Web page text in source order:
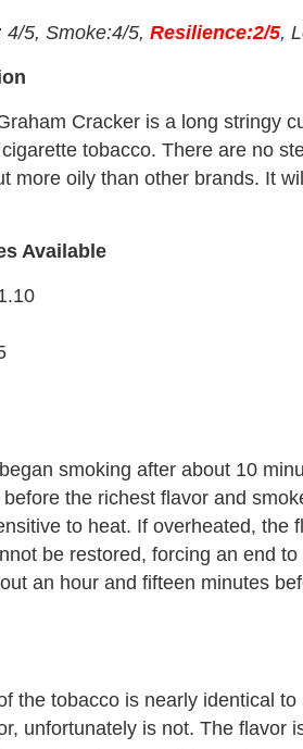
4/5, Smoke:4/5, Resilience:2/5,
Cracker is a long stringy
tobacco. There are no
more oily than other brands. It
Available
smoking after about 10
the richest flavor and
to heat. If overheated, the
be restored, forcing an end
an hour and fifteen minutes
the tobacco is nearly identical to
unfortunately is not. The flavor